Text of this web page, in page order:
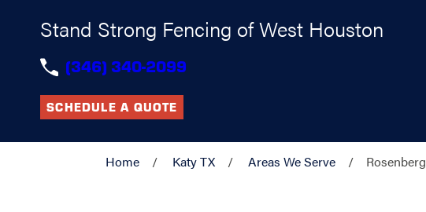
Stand Strong Fencing of West Houston
(346) 340-2099
SCHEDULE A QUOTE
Home Katy TX Areas We Serve Rosenberg